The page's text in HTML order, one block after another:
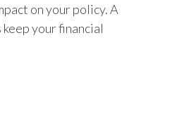
on your policy. A
your financial